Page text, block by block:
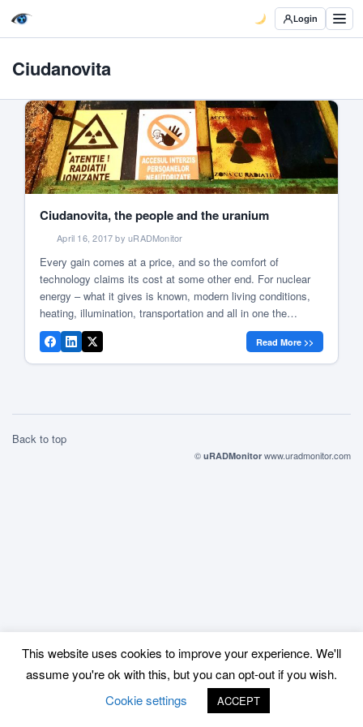
Login
Ciudanovita
Ciudanovita, the people and the uranium
April 16, 2017 by uRADMonitor
Every gain comes at a price, and so the comfort of
technology claims its cost at some other end. For nuclear
energy – what it gives is known, modern living conditions,
heating, illumination, transportation and all in one the
civilised world as we know it. Yet what it takes sometimes
remains in the shade, like […]
Read More >>
Back to top
© uRADMonitor www.uradmonitor.com
This website uses cookies to improve your experience. We'll
assume you're ok with this, but you can opt-out if you wish.
Cookie settings
ACCEPT